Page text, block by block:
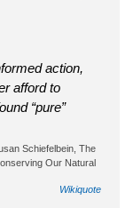
action,
afford to
“pure”
Schiefelbein, The
Our Natural
Wikiquote